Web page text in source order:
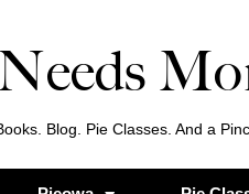
Blog. Pie Classes. And a